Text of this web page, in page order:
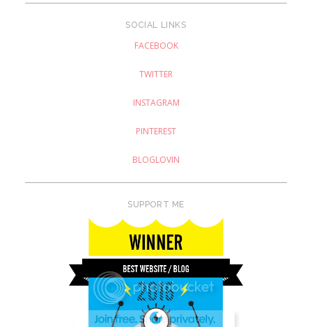
SOCIAL LINKS
FACEBOOK
TWITTER
INSTAGRAM
PINTEREST
BLOGLOVIN
SUPPORT ME